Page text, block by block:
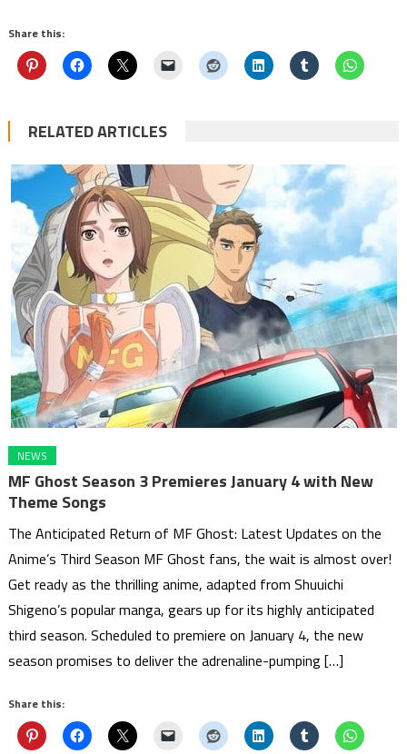
Share this:
RELATED ARTICLES
NEWS
MF Ghost Season 3 Premieres January 4 with New
Theme Songs
The Anticipated Return of MF Ghost: Latest Updates on the
Anime’s Third Season MF Ghost fans, the wait is almost over!
Get ready as the thrilling anime, adapted from Shuuichi
Shigeno’s popular manga, gears up for its highly anticipated
third season. Scheduled to premiere on January 4, the new
season promises to deliver the adrenaline-pumping […]
Share this: